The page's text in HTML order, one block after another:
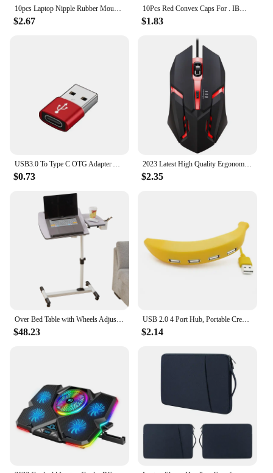
10pcs Laptop Nipple Rubber Mouse Pointer Cap for IBM Thinkpad Little TrackPoint Red Cap for Lenovo Keyboard Trackstick Guide
$2.67
10Pcs Red Convex Caps For . IBM Thinkpad Mouse Laptop Pointer TrackPoint Cap
$1.83
USB3.0 To Type C OTG Adapter Accessory for IPhone 11 12 13 14 Pro Max Type-c Female To USB Male Converter for Apple IPad Samsung
$0.73
2023 Latest High Quality Ergonomic Design Gaming Mouse Desktop Computer Laptop USB Backlit Mouse Manufacturers Hot Sale
$2.35
$48.23
USB 2.0 4 Port Hub, Portable Creative Extender,Adorable Funny Banana Shape Design Suitable for PC Mac Laptop
$2.14